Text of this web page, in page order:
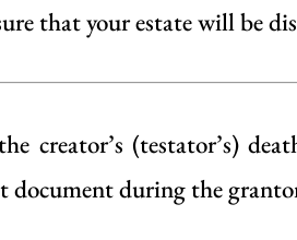
that your estate will be
creator’s (testator’s)
document during the